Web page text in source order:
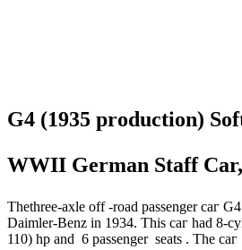
G4 (1935 production)
WWII German Staff
Thethree-axle off -road passenger саг
Daimler-Benz in 1934. This саг had 8-
110) hp and 6 passenger seats . The